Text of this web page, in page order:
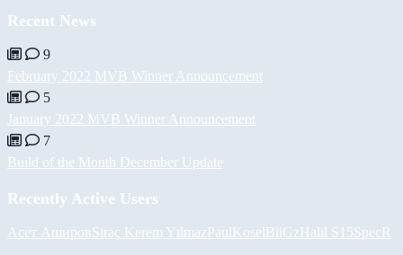
Recent News
9
February 2022 MVB Winner Announcement
5
January 2022 MVB Winner Announcement
7
Build of the Month December Update
Recently Active Users
Асет АшировSiraç Kerem YılmazPaulKoselBiiGzHalil S15SpecR